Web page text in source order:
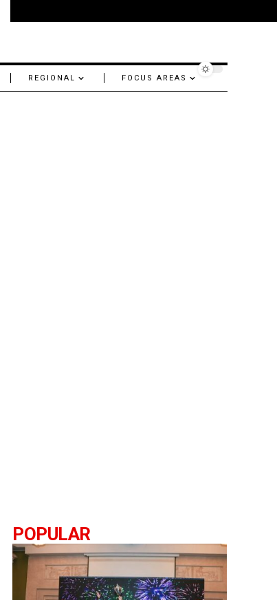
REGIONAL FOCUS AREAS
POPULAR